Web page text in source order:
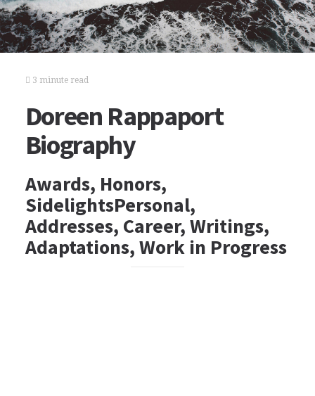
3 minute read
Doreen Rappaport
Biography
Awards, Honors,
SidelightsPersonal,
Addresses, Career, Writings,
Adaptations, Work in Progress